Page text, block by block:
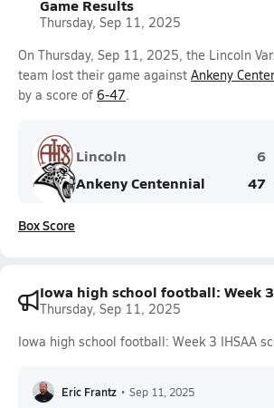
Game Results
Thursday, Sep 11, 2025
On Thursday, Sep 11, 2025, the Lincoln
team lost their game against Ankeny
by a score of 6-47.
Lincoln
6
Ankeny Centennial
47
Box Score
Iowa high school football: Week
Thursday, Sep 11, 2025
Iowa high school football: Week 3 IHSAA
Eric Frantz • Sep 11, 2025